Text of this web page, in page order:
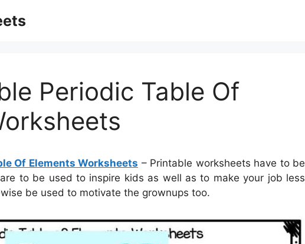
Periodic Table Of
Of Elements Worksheets – Printable worksheets have to be
to be used to inspire kids as well as to make your job less
be used to motivate the grownups too.